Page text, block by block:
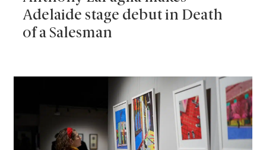
Adelaide stage debut in Death
of a Salesman